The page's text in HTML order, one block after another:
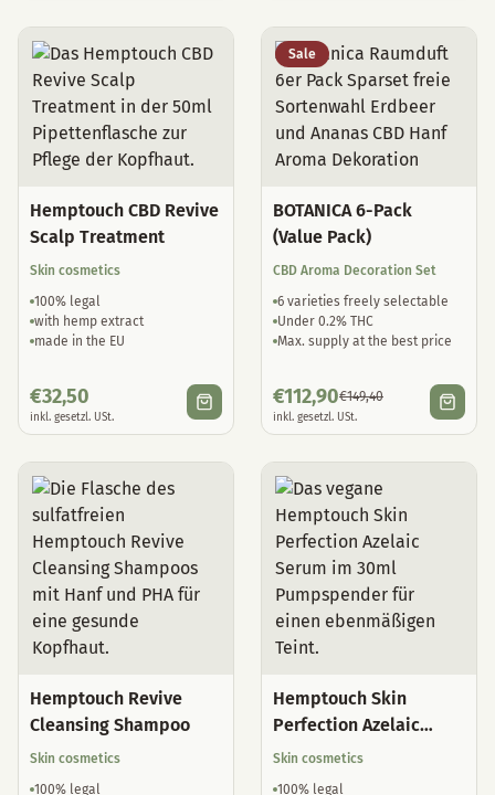
Hemptouch CBD Revive
Scalp Treatment
Skin cosmetics
100% legal
with hemp extract
made in the EU
€32,50
inkl. gesetzl. USt.
Sale
BOTANICA 6-Pack
(Value Pack)
CBD Aroma Decoration Set
6 varieties freely selectable
Under 0.2% THC
Max. supply at the best price
€112,90€149,40
inkl. gesetzl. USt.
Hemptouch Revive
Cleansing Shampoo
Skin cosmetics
100% legal
Hemptouch Skin
Perfection Azelaic
Serum
Skin cosmetics
100% legal